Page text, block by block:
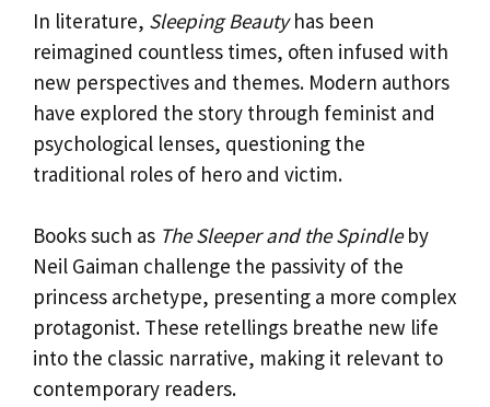
In literature, Sleeping Beautyhas been
reimagined countless times, often infused with
new perspectives and themes. Modern authors
have explored the story through feminist and
psychological lenses, questioning the
traditional roles of hero and victim.
Books such as The Sleeper and the Spindleby
Neil Gaiman challenge the passivity of the
princess archetype, presenting a more complex
protagonist. These retellings breathe new life
into the classic narrative, making it relevant to
contemporary readers.